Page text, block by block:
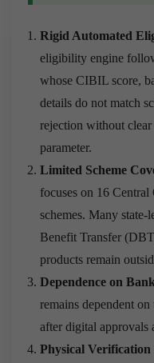
Rigid Automated
eligibility engine
whose CIBIL score,
details do not match
rejection without
parameter.
Limited Scheme
focuses on 16
schemes. Many
Benefit Transfer
products remain
Dependence on
remains dependent
after digital approvals
Physical Verification